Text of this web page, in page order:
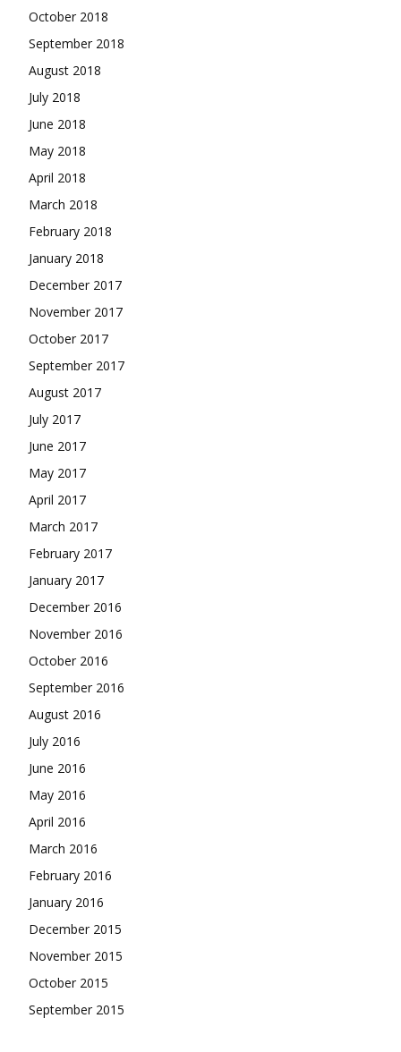
October 2018
September 2018
August 2018
July 2018
June 2018
May 2018
April 2018
March 2018
February 2018
January 2018
December 2017
November 2017
October 2017
September 2017
August 2017
July 2017
June 2017
May 2017
April 2017
March 2017
February 2017
January 2017
December 2016
November 2016
October 2016
September 2016
August 2016
July 2016
June 2016
May 2016
April 2016
March 2016
February 2016
January 2016
December 2015
November 2015
October 2015
September 2015